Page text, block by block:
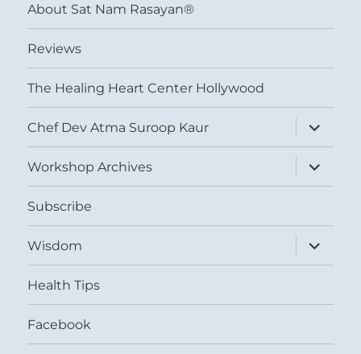
About Sat Nam Rasayan®
Reviews
The Healing Heart Center Hollywood
Chef Dev Atma Suroop Kaur
expand
child
menu
Workshop Archives
expand
child
menu
Subscribe
Wisdom
expand
child
menu
Health Tips
Facebook